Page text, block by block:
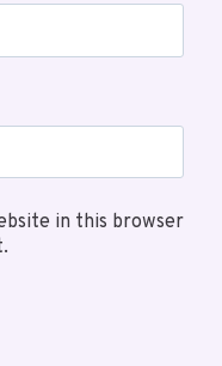
in this browser